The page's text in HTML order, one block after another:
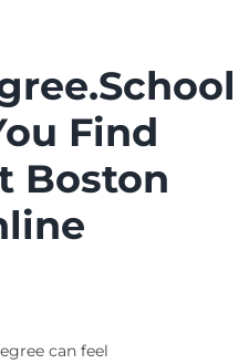
Find
Boston
can feel